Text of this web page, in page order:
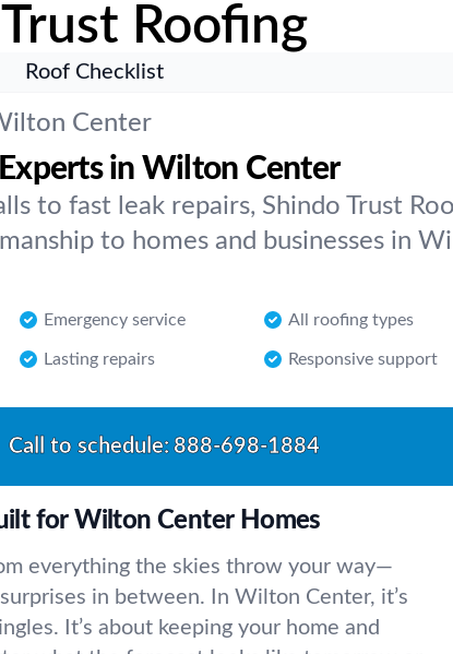
Roofing
Roof Checklist
Center
in Wilton Center
to fast leak repairs, Shindo Trust
to homes and businesses in
Emergency service All roofing types
Lasting repairs Responsive support
Call to schedule: 888-698-1884
for Wilton Center Homes
everything the skies throw your way—
in between. In Wilton Center, it’s
It’s about keeping your home and